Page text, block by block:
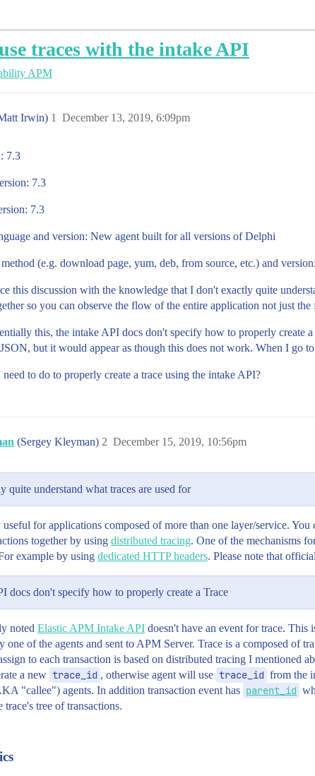
traces with the intake API
APM
Irwin) December 13, 2019, 6:09pm
1
7.3
7.3
7.3
and version: New agent built for all versions of Delphi
(e.g. download page, yum, deb, from source, etc.) and
this discussion with the knowledge that I don't exactly quite
so you can observe the flow of the entire application not just
this, the intake API docs don't specify how to properly create
but it would appear as though this does not work. When I go
to do to properly create a trace using the intake API?
(Sergey Kleyman) December 15, 2019, 10:56pm
2
quite understand what traces are used for
useful for applications composed of more than one layer/service.
together by using distributed tracing. One of the mechanisms
example by using dedicated HTTP headers. Please note that
docs don't specify how to properly create a Trace
noted Elastic APM Intake API doesn't have an event for trace. This
one of the agents and sent to APM Server. Trace is a composed of
to each transaction is based on distributed tracing I mentioned
a new trace_id , otherwise agent will use trace_id from the
"callee") agents. In addition transaction event has parent_id
trace's tree of transactions.